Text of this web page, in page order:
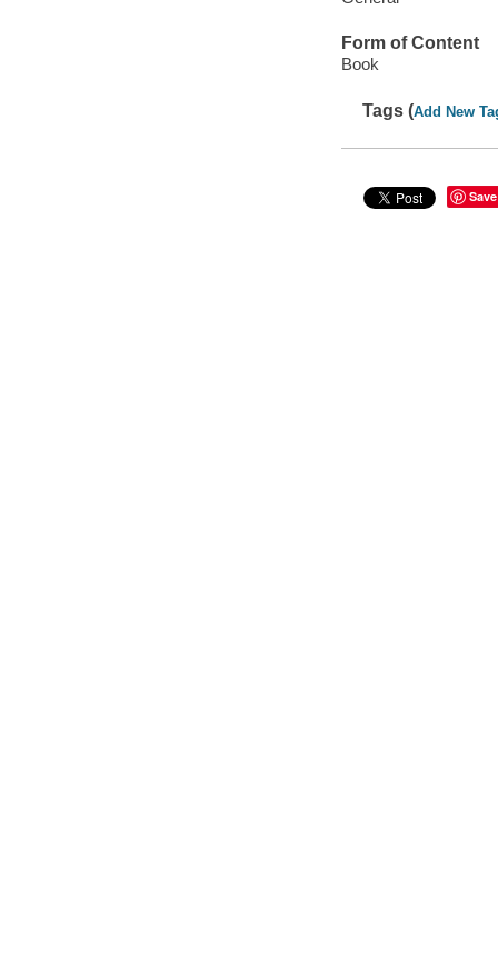
Form of Content
Book
Tags (Add New
Save